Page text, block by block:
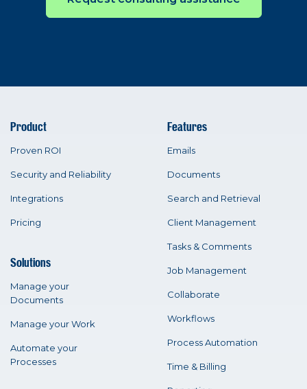
Product
Proven ROI
Security and Reliability
Integrations
Pricing
Solutions
Manage your
Documents
Manage your Work
Automate your
Processes
Features
Emails
Documents
Search and Retrieval
Client Management
Tasks & Comments
Job Management
Collaborate
Workflows
Process Automation
Time & Billing